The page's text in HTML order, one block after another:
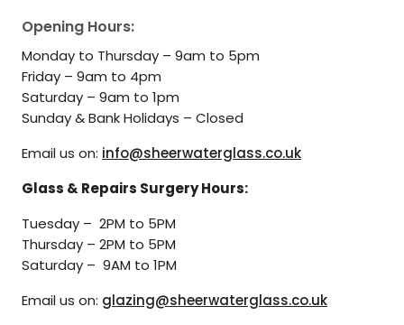
Opening Hours:
Monday to Thursday – 9am to 5pm
Friday – 9am to 4pm
Saturday – 9am to 1pm
Sunday & Bank Holidays – Closed
Email us on: info@sheerwaterglass.co.uk
Glass & Repairs Surgery Hours:
Tuesday – 2PM to 5PM
Thursday – 2PM to 5PM
Saturday – 9AM to 1PM
Email us on: glazing@sheerwaterglass.co.uk